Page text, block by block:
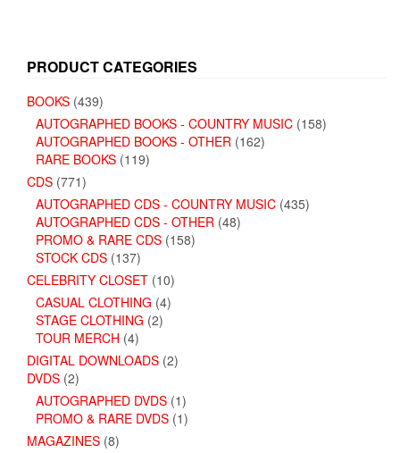
PRODUCT CATEGORIES
BOOKS (439)
AUTOGRAPHED BOOKS - COUNTRY MUSIC (158)
AUTOGRAPHED BOOKS - OTHER (162)
RARE BOOKS (119)
CDS (771)
AUTOGRAPHED CDS - COUNTRY MUSIC (435)
AUTOGRAPHED CDS - OTHER (48)
PROMO & RARE CDS (158)
STOCK CDS (137)
CELEBRITY CLOSET (10)
CASUAL CLOTHING (4)
STAGE CLOTHING (2)
TOUR MERCH (4)
DIGITAL DOWNLOADS (2)
DVDS (2)
AUTOGRAPHED DVDS (1)
PROMO & RARE DVDS (1)
MAGAZINES (8)